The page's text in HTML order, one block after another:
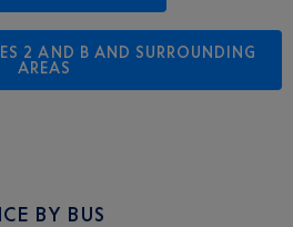
2 AND B AND SURROUNDING
AREAS
BY BUS